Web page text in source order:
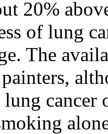
20%
of lung
The
cancer